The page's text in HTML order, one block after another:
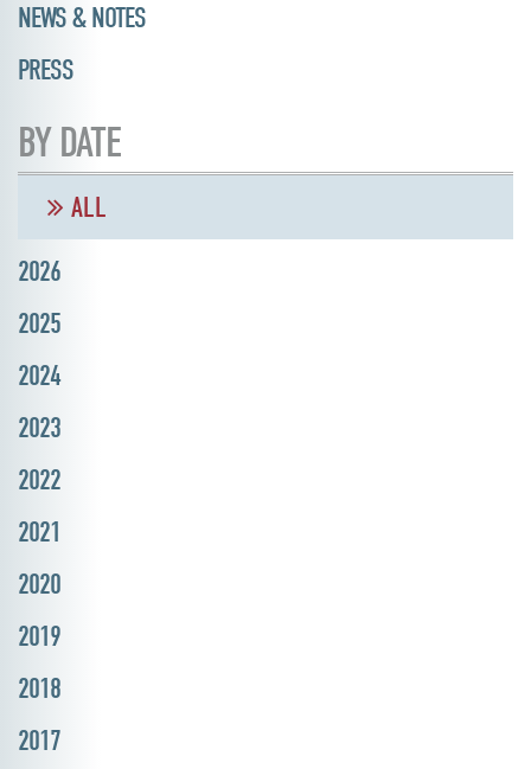
NEWS & NOTES
PRESS
BY DATE
ALL
2026
2025
2024
2023
2022
2021
2020
2019
2018
2017